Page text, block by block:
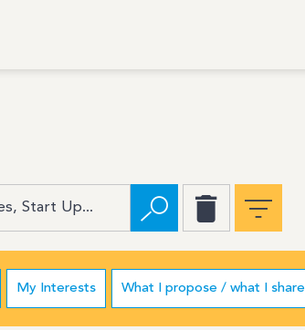
My Interests What I propose / what I share